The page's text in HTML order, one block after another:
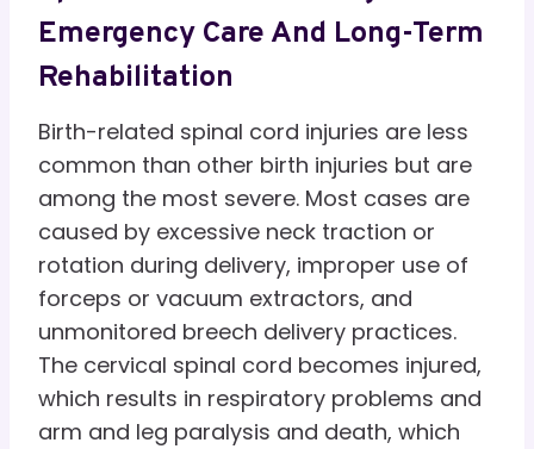
Emergency Care And Long-Term
Rehabilitation
Birth-related spinal cord injuries are less
common than other birth injuries but are
among the most severe. Most cases are
caused by excessive neck traction or
rotation during delivery, improper use of
forceps or vacuum extractors, and
unmonitored breech delivery practices.
The cervical spinal cord becomes injured,
which results in respiratory problems and
arm and leg paralysis and death, which